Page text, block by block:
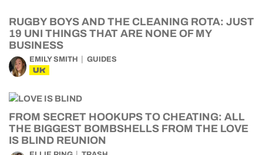
RUGBY BOYS AND THE CLEANING ROTA: JUST
19 UNI THINGS THAT ARE NONE OF MY
BUSINESS
EMILY SMITH GUIDES
UK
FROM SECRET HOOKUPS TO CHEATING: ALL
THE BIGGEST BOMBSHELLS FROM THE LOVE
IS BLIND REUNION